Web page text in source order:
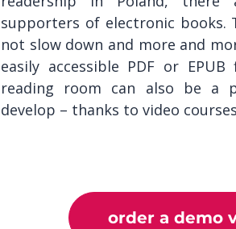
supporters of electronic books.
not slow down and more and
easily accessible PDF or
reading room can also be a
develop – thanks to video
order a demo